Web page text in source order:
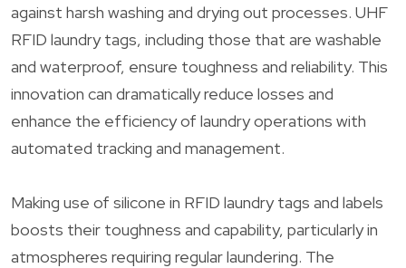
against harsh washing and drying out processes. UHF
RFID laundry tags, including those that are washable
and waterproof, ensure toughness and reliability. This
innovation can dramatically reduce losses and
enhance the efficiency of laundry operations with
automated tracking and management.
Making use of silicone in RFID laundry tags and labels
boosts their toughness and capability, particularly in
atmospheres requiring regular laundering. The